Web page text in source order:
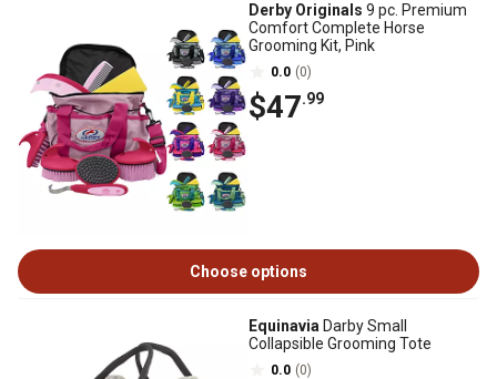
Derby Originals 9 pc. Premium
Comfort Complete Horse
Grooming Kit, Pink
0.0 (0)
$47.99
Choose options
Equinavia Darby Small
Collapsible Grooming Tote
0.0 (0)